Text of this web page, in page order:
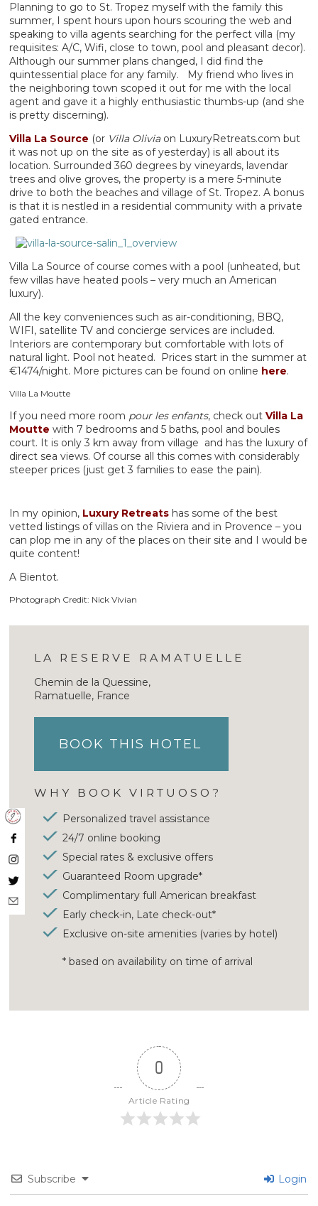
Planning to go to St. Tropez myself with the family this
summer, I spent hours upon hours scouring the web and
speaking to villa agents searching for the perfect villa (my
requisites: A/C, Wifi, close to town, pool and pleasant decor).
Although our summer plans changed, I did find the
quintessential place for any family. My friend who lives in
the neighboring town scoped it out for me with the local
agent and gave it a highly enthusiastic thumbs-up (and she
is pretty discerning).
Villa La Source (or Villa Oliviaon LuxuryRetreats.com but
it was not up on the site as of yesterday) is all about its
location. Surrounded 360 degrees by vineyards, lavendar
trees and olive groves, the property is a mere 5-minute
drive to both the beaches and village of St. Tropez. A bonus
is that it is nestled in a residential community with a private
gated entrance.
Villa La Source of course comes with a pool (unheated, but
few villas have heated pools – very much an American
luxury).
All the key conveniences such as air-conditioning, BBQ,
WIFI, satellite TV and concierge services are included.
Interiors are contemporary but comfortable with lots of
natural light. Pool not heated. Prices start in the summer at
€1474/night. More pictures can be found on online here.
Villa La Moutte
If you need more room pour les enfants, check outVilla La
Moutte with 7 bedrooms and 5 baths, pool and boules
court. It is only 3 km away from village and has the luxury of
direct sea views. Of course all this comes with considerably
steeper prices (just get 3 families to ease the pain).
In my opinion, Luxury Retreats has some of the best
vetted listings of villas on the Riviera and in Provence – you
can plop me in any of the places on their site and I would be
quite content!
A Bientot.
Photograph Credit: Nick Vivian
LA RESERVE RAMATUELLE
Chemin de la Quessine,
Ramatuelle, France
BOOK THIS HOTEL
WHY BOOK VIRTUOSO?
Personalized travel assistance
24/7 online booking
Special rates & exclusive offers
Guaranteed Room upgrade*
Complimentary full American breakfast
Early check-in, Late check-out*
Exclusive on-site amenities (varies by hotel)
* based on availability on time of arrival
0
Article Rating
Subscribe Login